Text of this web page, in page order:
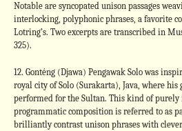
Notable are syncopated unison passages
interlocking, polyphonic phrases, a favorite
Lotring’s. Two excerpts are transcribed in
325).
12. Gonténg (Djawa) Pengawak Solo was
royal city of Solo (Surakarta), Java, where his
performed for the Sultan. This kind of
programmatic composition is referred to as
brilliantly contrast unison phrases with